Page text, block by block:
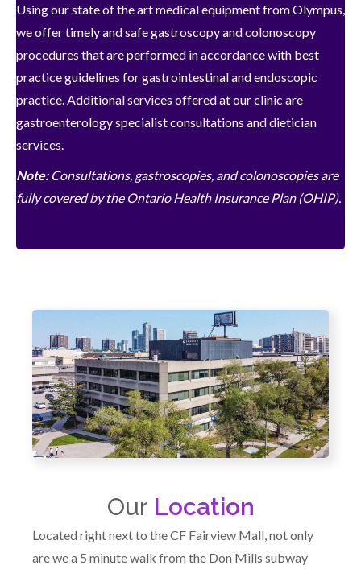
Using our state of the art medical equipment from Olympus,
we offer timely and safe gastroscopy and colonoscopy
procedures that are performed in accordance with best
practice guidelines for gastrointestinal and endoscopic
practice. Additional services offered at our clinic are
gastroenterology specialist consultations and dietician
services.
Note:Consultations, gastroscopies, and colonoscopies are
fully covered by the Ontario Health Insurance Plan (OHIP).
Our Location
Located right next to the CF Fairview Mall, not only
are we a 5 minute walk from the Don Mills subway